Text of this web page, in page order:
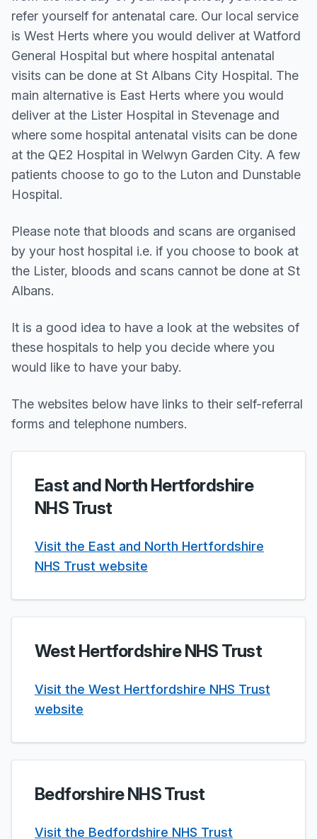
refer yourself for antenatal care. Our local service
is West Herts where you would deliver at Watford
General Hospital but where hospital antenatal
visits can be done at St Albans City Hospital. The
main alternative is East Herts where you would
deliver at the Lister Hospital in Stevenage and
where some hospital antenatal visits can be done
at the QE2 Hospital in Welwyn Garden City. A few
patients choose to go to the Luton and Dunstable
Hospital.
Please note that bloods and scans are organised
by your host hospital i.e. if you choose to book at
the Lister, bloods and scans cannot be done at St
Albans.
It is a good idea to have a look at the websites of
these hospitals to help you decide where you
would like to have your baby.
The websites below have links to their self-referral
forms and telephone numbers.
East and North Hertfordshire
NHS Trust
Visit the East and North Hertfordshire
NHS Trust website
West Hertfordshire NHS Trust
Visit the West Hertfordshire NHS Trust
website
Bedforshire NHS Trust
Visit the Bedfordshire NHS Trust